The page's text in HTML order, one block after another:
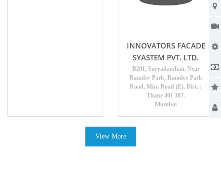
INNOVATORS FACADE
SYASTEM PVT. LTD.
B201, Suryadarshan, Near
Ramdev Park, Ramdev Park
Road, Mira Road (E), Dist. :
Thane 401 107.
Mumbai
View More